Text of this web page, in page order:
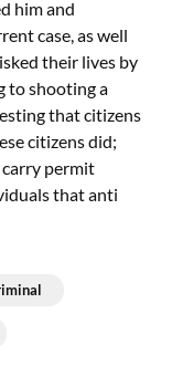
him and
case, as well
their lives by
to shooting a
that citizens
citizens did;
permit
that anti